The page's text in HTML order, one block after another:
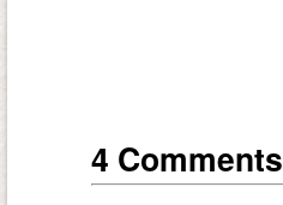
4 Comments